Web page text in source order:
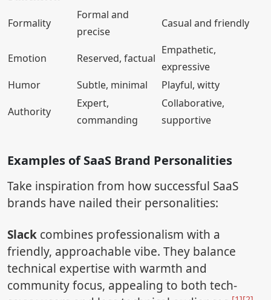
Formality
Formal and
precise
Casual and friendly
Emotion Reserved, factual
Empathetic,
expressive
Humor
Subtle, minimal
Playful, witty
Authority
Expert,
commanding
Collaborative,
supportive
Examples of SaaS Brand Personalities
Take inspiration from how successful SaaS
brands have nailed their personalities:
Slack combines professionalism with a
friendly, approachable vibe. They balance
technical expertise with warmth and
community focus, appealing to both tech-